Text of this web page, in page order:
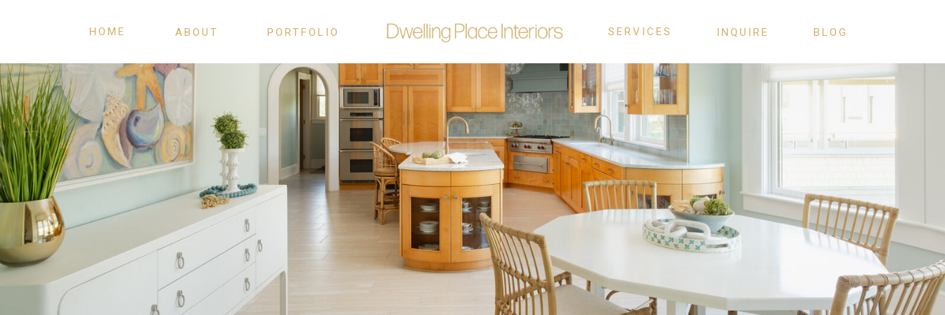
PORTFOLIO SERVICES
ABOUT
HOME INQUIRE BLOG